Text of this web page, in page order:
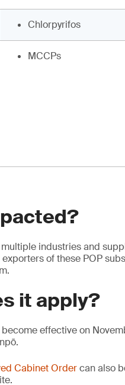
Chlorpyrifos
MCCPs
industries and
of these POP
it apply?
effective on
Cabinet Ordercan also